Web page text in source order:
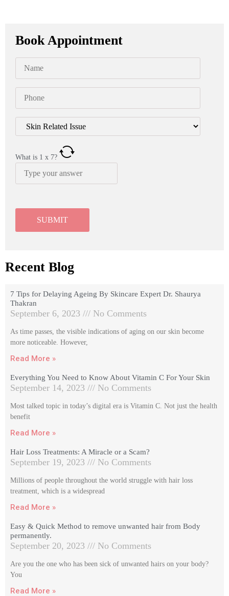
Book Appointment
What is 1 x 7?
Recent Blog
7 Tips for Delaying Ageing By Skincare Expert Dr. Shaurya
Thakran
September 6, 2023 No Comments
As time passes, the visible indications of aging on our skin become
more noticeable. However,
Read More »
Everything You Need to Know About Vitamin C For Your Skin
September 14, 2023 No Comments
Most talked topic in today’s digital era is Vitamin C. Not just the health
benefit
Read More »
Hair Loss Treatments: A Miracle or a Scam?
September 19, 2023 No Comments
Millions of people throughout the world struggle with hair loss
treatment, which is a widespread
Read More »
Easy & Quick Method to remove unwanted hair from Body
permanently.
September 20, 2023 No Comments
Are you the one who has been sick of unwanted hairs on your body?
You
Read More »